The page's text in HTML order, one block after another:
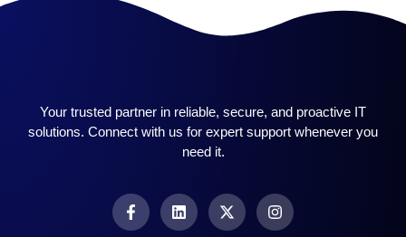
Your trusted partner in reliable, secure, and proactive IT
solutions. Connect with us for expert support whenever you
need it.